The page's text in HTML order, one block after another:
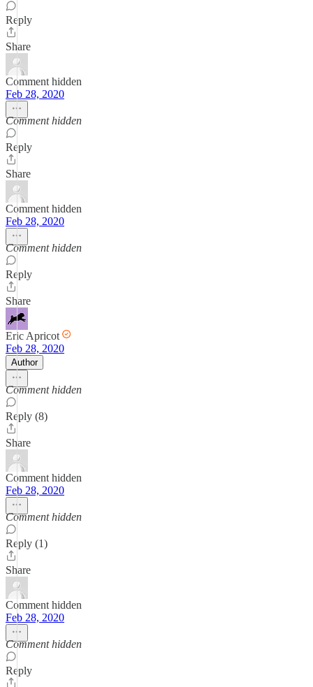
Reply
Share
Comment hidden
Feb 28, 2020
Comment hidden
Reply
Share
Comment hidden
Feb 28, 2020
Comment hidden
Reply
Share
Eric Apricot
Feb 28, 2020
Author
Comment hidden
Reply (8)
Share
Comment hidden
Feb 28, 2020
Comment hidden
Reply (1)
Share
Comment hidden
Feb 28, 2020
Comment hidden
Reply